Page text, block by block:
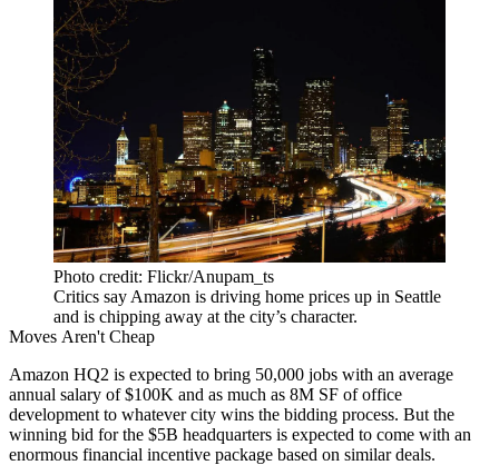
Photo credit: Flickr/Anupam_ts
Critics say Amazon is driving home prices up in Seattle
and is chipping away at the city’s character.
Moves Aren't Cheap
Amazon HQ2 is expected to bring 50,000 jobs with an average
annual salary of $100K and as much as 8M SF of office
development to whatever city wins the bidding process. But the
winning bid for the $5B headquarters is expected to come with an
enormous financial incentive package based on similar deals.